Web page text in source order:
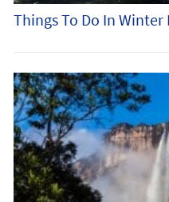
Things To Do In Winter